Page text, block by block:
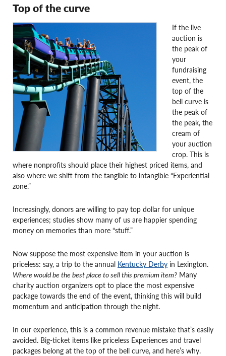
Top of the curve
If the live
auction is
the peak of
your
fundraising
event, the
top of the
bell curve is
the peak of
the peak, the
cream of
your auction
crop. This is
where nonprofits should place their highest priced items, and
also where we shift from the tangible to intangible “Experiential
zone.”
Increasingly, donors are willing to pay top dollar for unique
experiences; studies show many of us are happier spending
money on memories than more “stuff.”
Now suppose the most expensive item in your auction is
priceless: say, a trip to the annual Kentucky Derby in Lexington.
Where would be the best place to sell this premium item? Many
charity auction organizers opt to place the most expensive
package towards the end of the event, thinking this will build
momentum and anticipation through the night.
In our experience, this is a common revenue mistake that’s easily
avoided. Big-ticket items like priceless Experiences and travel
packages belong at the top of the bell curve, and here’s why.